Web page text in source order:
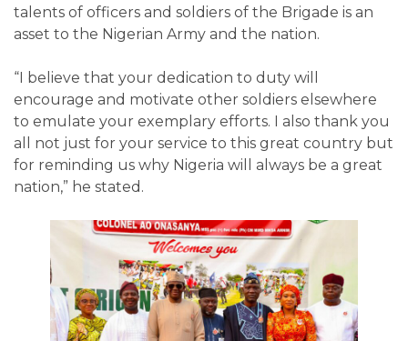
talents of officers and soldiers of the Brigade is an
asset to the Nigerian Army and the nation.
“I believe that your dedication to duty will
encourage and motivate other soldiers elsewhere
to emulate your exemplary efforts. I also thank you
all not just for your service to this great country but
for reminding us why Nigeria will always be a great
nation,” he stated.